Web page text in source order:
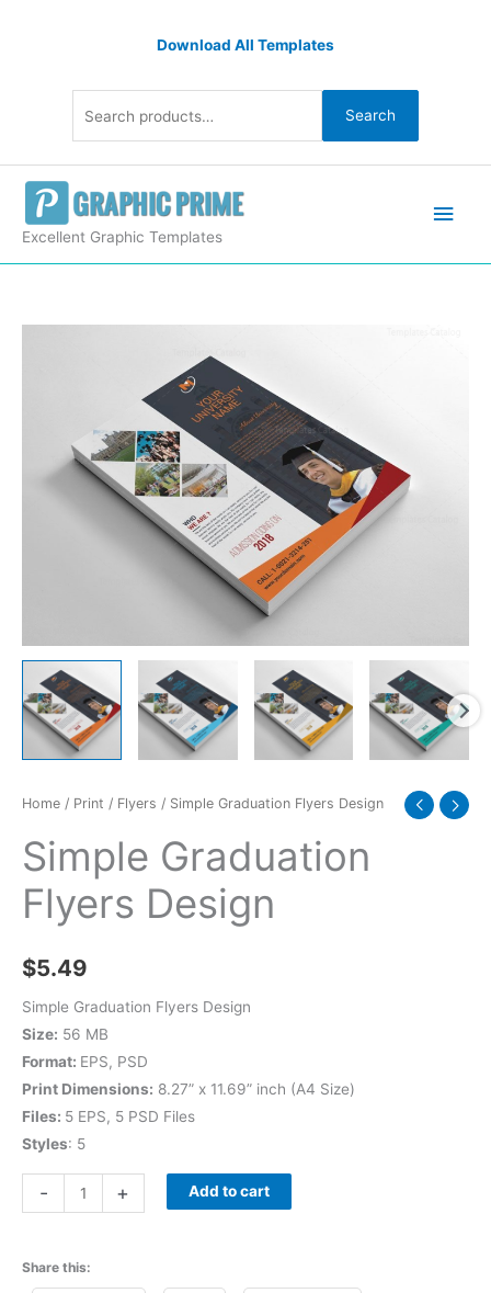
Download All Templates
Search
Excellent Graphic Templates
Home / Print / Flyers / Simple Graduation Flyers Design
Simple Graduation
Flyers Design
$5.49
Simple Graduation Flyers Design
Size: 56 MB
Format: EPS, PSD
Print Dimensions: 8.27” x 11.69” inch (A4 Size)
Files: 5 EPS, 5 PSD Files
Styles: 5
-
quantity
+ Add to cart
Share this: